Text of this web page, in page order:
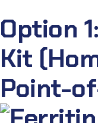
Option
Kit
Point-